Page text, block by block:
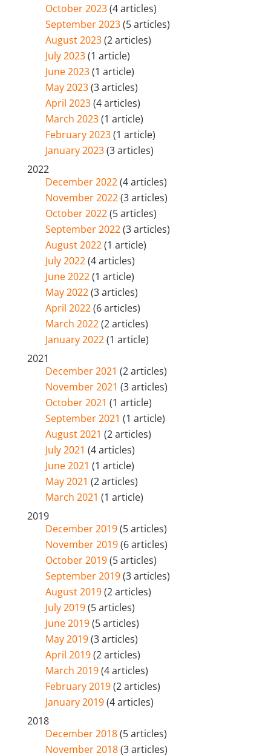
October 2023(4 articles)
September 2023(5 articles)
August 2023(2 articles)
July 2023(1 article)
June 2023(1 article)
May 2023(3 articles)
April 2023(4 articles)
March 2023(1 article)
February 2023(1 article)
January 2023(3 articles)
2022
December 2022(4 articles)
November 2022(3 articles)
October 2022(5 articles)
September 2022(3 articles)
August 2022(1 article)
July 2022(4 articles)
June 2022(1 article)
May 2022(3 articles)
April 2022(6 articles)
March 2022(2 articles)
January 2022(1 article)
2021
December 2021 (2 articles)
November 2021 (3 articles)
October 2021 (1 article)
September 2021 (1 article)
August 2021 (2 articles)
July 2021 (4 articles)
June 2021 (1 article)
May 2021 (2 articles)
March 2021 (1 article)
2019
December 2019(5 articles)
November 2019(6 articles)
October 2019(5 articles)
September 2019(3 articles)
August 2019(2 articles)
July 2019(5 articles)
June 2019(5 articles)
May 2019(3 articles)
April 2019(2 articles)
March 2019(4 articles)
February 2019(2 articles)
January 2019(4 articles)
2018
December 2018(5 articles)
November 2018(3 articles)